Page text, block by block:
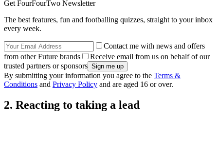
Get FourFourTwo Newsletter
The best features, fun and footballing quizzes, straight to your inbox
every week.
Contact me with news and offers
from other Future brands
Receive email from us on behalf of our
trusted partners or sponsors
By submitting your information you agree to the Terms &
Conditions and Privacy Policy and are aged 16 or over.
2. Reacting to taking a lead